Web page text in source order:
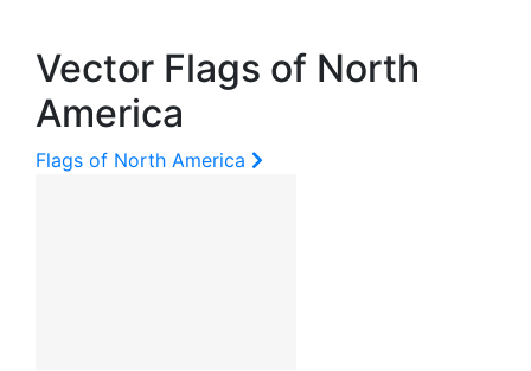
Vector Flags of North
America
Flags of North America